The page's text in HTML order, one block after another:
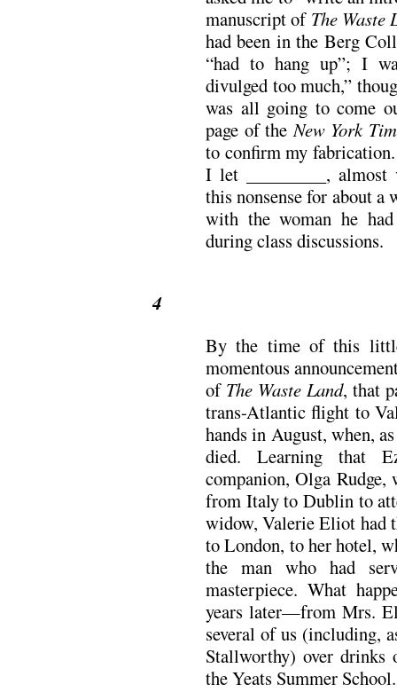
manuscript of The Waste
had been in the Berg
“had to hang up”; I
divulged too much,”
was all going to come
page of theNew York
to confirm my
I let _________,
this nonsense for about a
with the woman he had
during class discussions.
4
By the time of this
momentous
of The Waste Land, that
trans-Atlantic flight to
hands in August, when,
died. Learning that
companion, Olga
from Italy to Dublin to
widow, Valerie Eliot had
to London, to her hotel,
the man who had
masterpiece. What
years later—from Mrs.
several of us (including,
Stallworthy) over drinks
the Yeats Summer School.